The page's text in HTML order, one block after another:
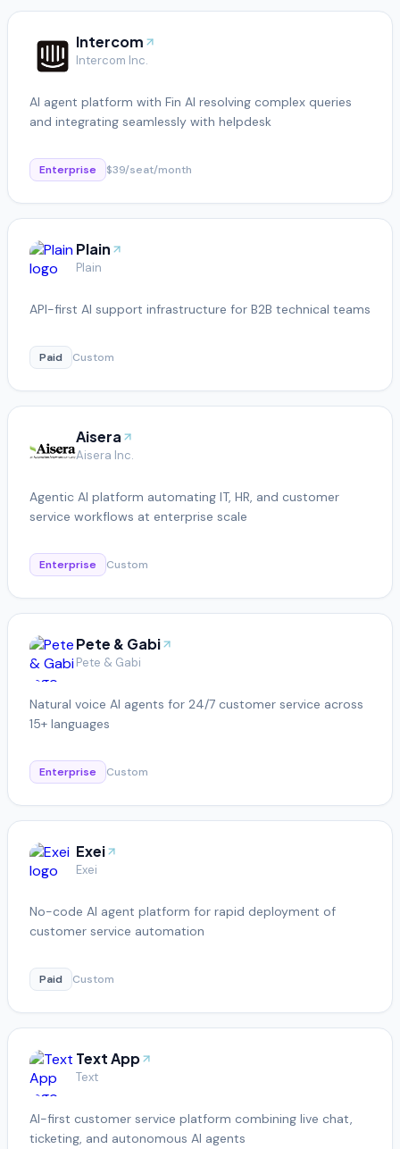
Intercom
Intercom Inc.
AI agent platform with Fin AI resolving complex queries
and integrating seamlessly with helpdesk
Enterprise $39/seat/month
Plain
Plain
API-first AI support infrastructure for B2B technical teams
Paid Custom
Aisera
Aisera Inc.
Agentic AI platform automating IT, HR, and customer
service workflows at enterprise scale
Enterprise Custom
Pete & Gabi
Pete & Gabi
Natural voice AI agents for 24/7 customer service across
15+ languages
Enterprise Custom
Exei
Exei
No-code AI agent platform for rapid deployment of
customer service automation
Paid Custom
Text App
Text
AI-first customer service platform combining live chat,
ticketing, and autonomous AI agents